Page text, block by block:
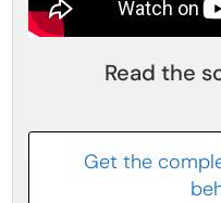
Read the
Get the